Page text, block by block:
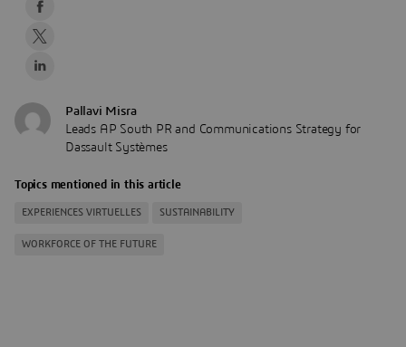
Pallavi Misra
Leads AP South PR and Communications Strategy for
‎Dassault Systèmes
Topics mentioned in this article
EXPERIENCES VIRTUELLES SUSTAINABILITY
WORKFORCE OF THE FUTURE